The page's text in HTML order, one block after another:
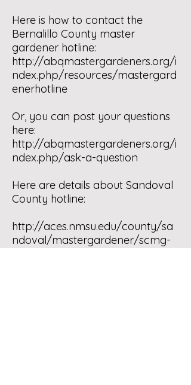
Here is how to contact the
Bernalillo County master
gardener hotline:
http://abqmastergardeners.org/i
ndex.php/resources/mastergard
enerhotline
Or, you can post your questions
here:
http://abqmastergardeners.org/i
ndex.php/ask-a-question
Here are details about Sandoval
County hotline:
http://aces.nmsu.edu/county/sa
ndoval/mastergardener/scmg-